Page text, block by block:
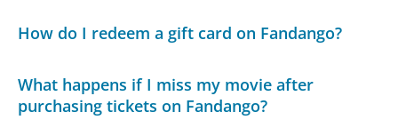
How do I redeem a gift card on Fandango?
What happens if I miss my movie after
purchasing tickets on Fandango?